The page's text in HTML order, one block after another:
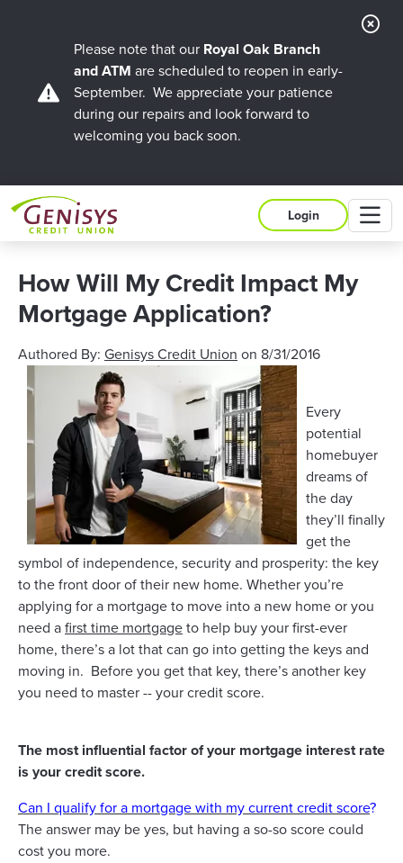
Please note that our Royal Oak Branch
and ATM are scheduled to reopen in early-
September. We appreciate your patience
during our repairs and look forward to
welcoming you back soon.
Login
How Will My Credit Impact My
Mortgage Application?
Authored By: Genisys Credit Union on 8/31/2016
Every
potential
homebuyer
dreams of
the day
they’ll finally
get the
symbol of independence, security and prosperity: the key
to the front door of their new home. Whether you’re
applying for a mortgage to move into a new home or you
need afirst time mortgageto help buy your first-ever
home, there’s a lot that can go into getting the keys and
moving in. Before you get that key, there’s another key
you need to master -- your credit score.
The most influential factor of your mortgage interest rate
is your credit score.
Can I qualify for a mortgage with my current credit score?
The answer may be yes, but having a so-so score could
cost you more.